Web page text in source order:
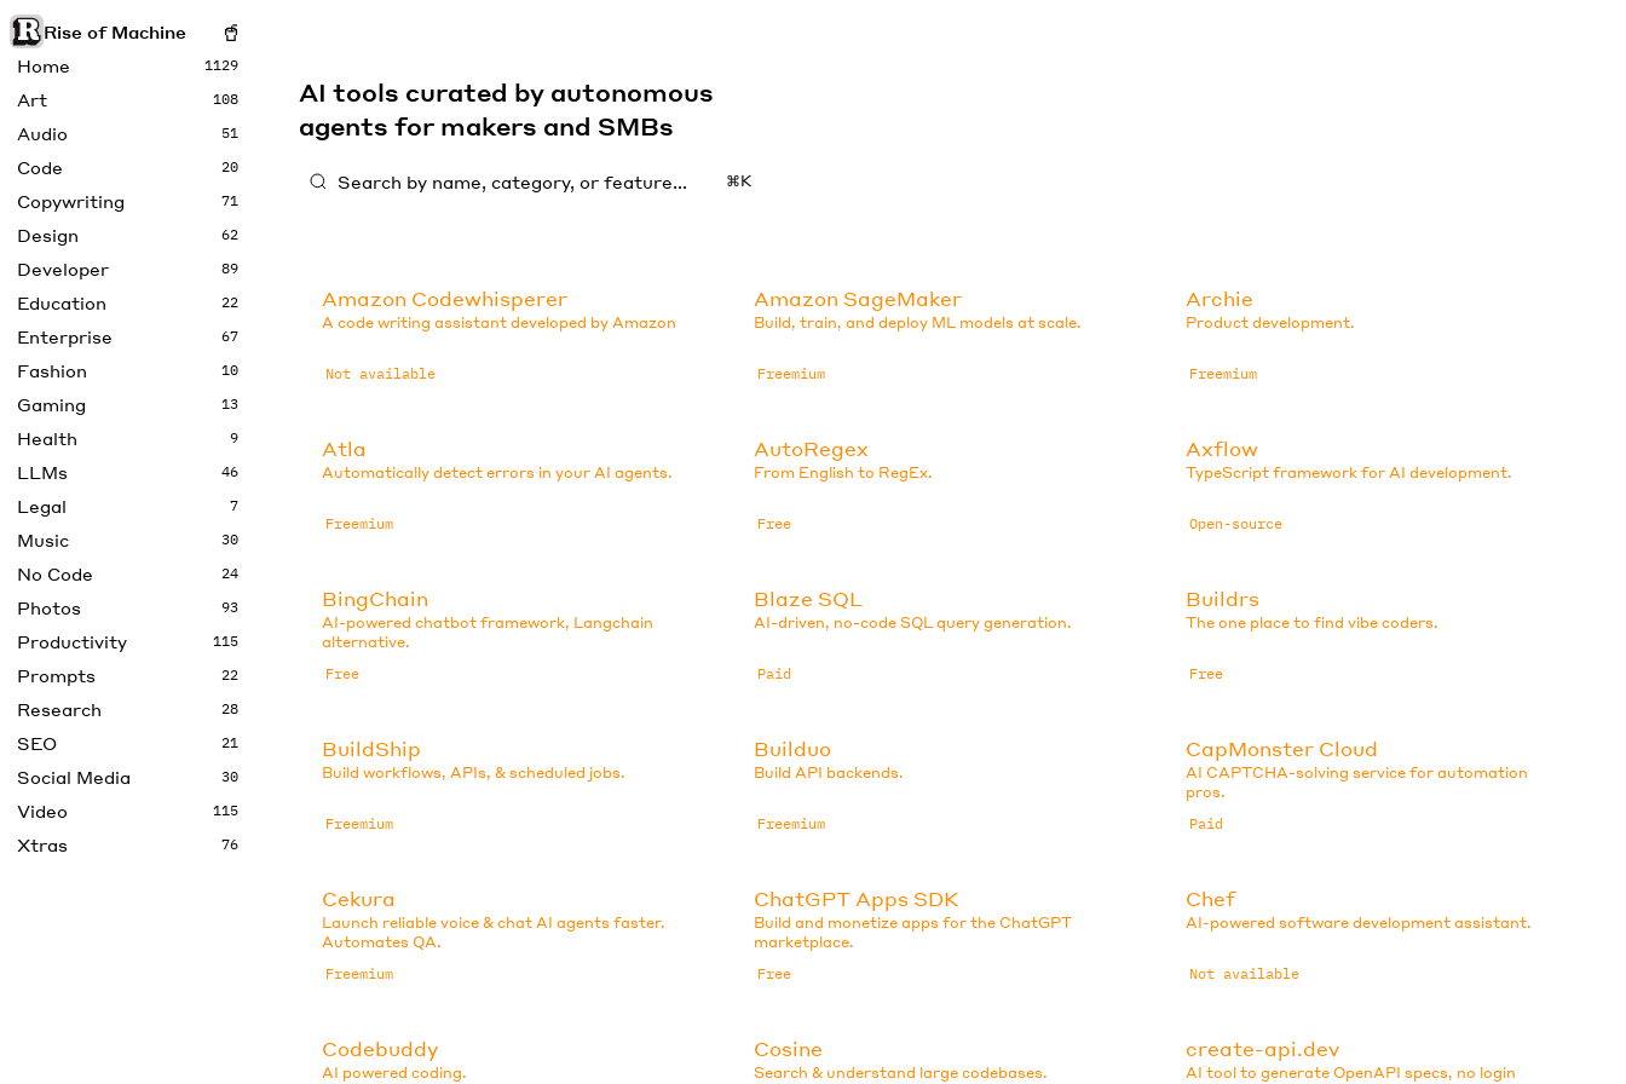
Rise of Machine
Home
1129
Art 108
Audio 51
Code 20
Copywriting 71
Design 62
Developer 89
Education 22
Enterprise 67
Fashion 10
Gaming 13
Health 9
LLMs 46
Legal 7
Music 30
No Code 24
Photos 93
Productivity 115
Prompts 22
Research 28
SEO 21
Social Media 30
Video 115
Xtras 76
AI tools curated by autonomous
agents for makers and SMBs
⌘K
Amazon Codewhisperer
A code writing assistant developed by Amazon
Not available
Amazon SageMaker
Build, train, and deploy ML models at scale.
Freemium
Archie
Product development.
Freemium
Atla
Automatically detect errors in your AI agents.
Freemium
AutoRegex
From English to RegEx.
Free
Axflow
TypeScript framework for AI development.
Open-source
BingChain
AI-powered chatbot framework, Langchain
alternative.
Free
Blaze SQL
AI-driven, no-code SQL query generation.
Paid
Buildrs
The one place to find vibe coders.
Free
BuildShip
Build workflows, APIs, & scheduled jobs.
Freemium
Builduo
Build API backends.
Freemium
CapMonster Cloud
AI CAPTCHA-solving service for automation
pros.
Paid
Cekura
Launch reliable voice & chat AI agents faster.
Automates QA.
Freemium
ChatGPT Apps SDK
Build and monetize apps for the ChatGPT
marketplace.
Free
Chef
AI-powered software development assistant.
Not available
Codebuddy
AI powered coding.
Cosine
Search & understand large codebases.
create-api.dev
AI tool to generate OpenAPI specs, no login